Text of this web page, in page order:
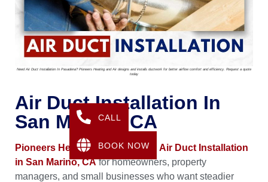
Need Air Duct Installation In Pasadena? Pioneers Heating and Air designs and installs ductwork for better airflow comfort and efficiency. Request a quote
today
Air Duct Installation In
San Marino, CA
Pioneers Heating & Airprovides Air Duct Installation
in San Marino, CAfor homeowners, property
managers, and small businesses who want steadier
CALL
BOOK NOW